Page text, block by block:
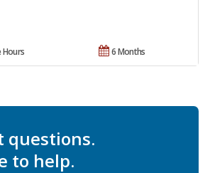
6 Months
Hours
questions.
to help.